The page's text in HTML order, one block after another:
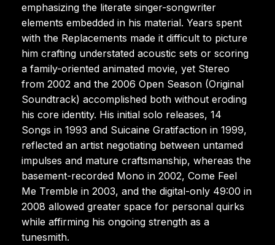
emphasizing the literate singer-songwriter
elements embedded in his material. Years spent
with the Replacements made it difficult to picture
him crafting understated acoustic sets or scoring
a family-oriented animated movie, yet Stereo
from 2002 and the 2006 Open Season (Original
Soundtrack) accomplished both without eroding
his core identity. His initial solo releases, 14
Songs in 1993 and Suicaine Gratifaction in 1999,
reflected an artist negotiating between untamed
impulses and mature craftsmanship, whereas the
basement-recorded Mono in 2002, Come Feel
Me Tremble in 2003, and the digital-only 49:00 in
2008 allowed greater space for personal quirks
while affirming his ongoing strength as a
tunesmith.